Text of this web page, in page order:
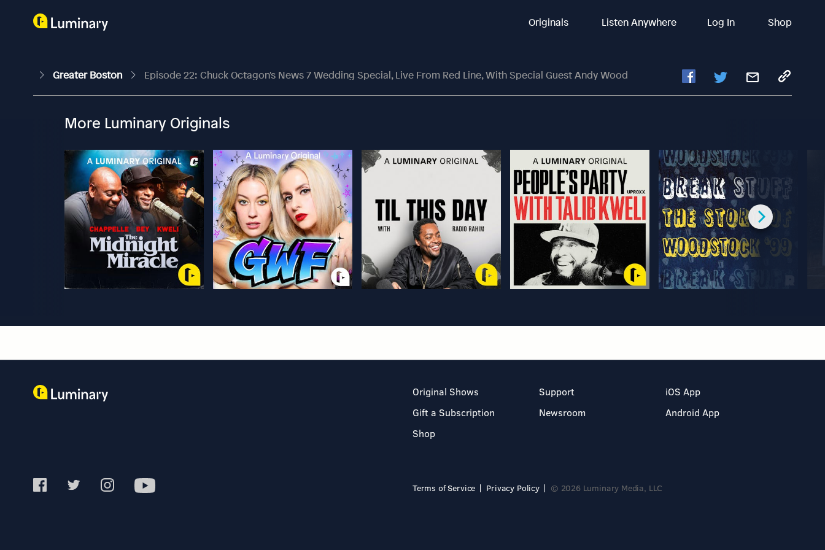
Originals Listen Anywhere Log In Shop
Greater Boston Episode 22: Chuck Octagon's News 7 Wedding Special, Live From Red Line, With Special Guest Andy Wood
More Luminary Originals
Original Shows
Gift a Subscription
Shop
Support
Newsroom
iOS App
Android App
Terms of Service Privacy Policy © 2026 Luminary Media, LLC